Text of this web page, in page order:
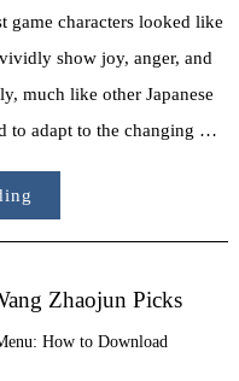
game characters looked like
show joy, anger, and
much like other Japanese
to adapt to the changing …
Zhaojun Picks
How to Download